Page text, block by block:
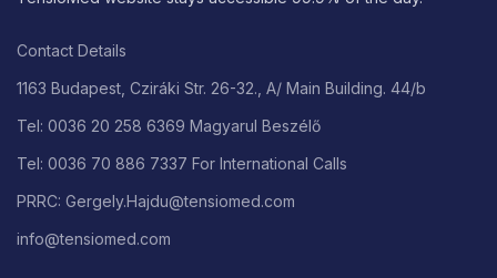
Contact Details
1163 Budapest, Cziráki Str. 26-32., A/ Main Building. 44/b
Tel: 0036 20 258 6369 Magyarul Beszélő
Tel: 0036 70 886 7337 For International Calls
PRRC: Gergely.Hajdu@tensiomed.com
info@tensiomed.com